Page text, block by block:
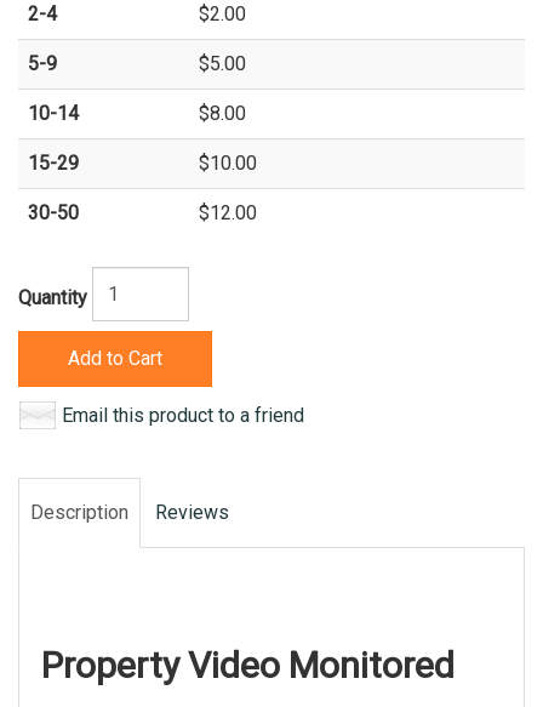
2-4 $2.00
5-9 $5.00
10-14 $8.00
15-29 $10.00
30-50 $12.00
Quantity
Add to Cart
Email this product to a friend
Description Reviews
Property Video Monitored